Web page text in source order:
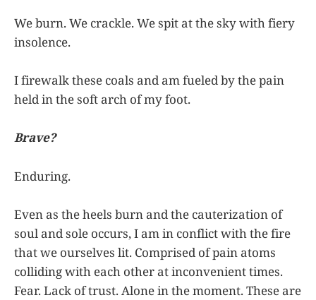
We burn. We crackle. We spit at the sky with fiery
insolence.
I firewalk these coals and am fueled by the pain
held in the soft arch of my foot.
Brave?
Enduring.
Even as the heels burn and the cauterization of
soul and sole occurs, I am in conflict with the fire
that we ourselves lit. Comprised of pain atoms
colliding with each other at inconvenient times.
Fear. Lack of trust. Alone in the moment. These are